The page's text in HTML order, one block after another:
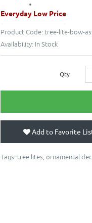
Everyday Low Price
Product Code: tree-lite-bow-
Availability: In Stock
Qty
Add to Favorite
Tags: tree lites ornamental